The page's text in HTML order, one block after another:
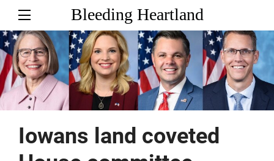
Bleeding Heartland
Iowans land coveted